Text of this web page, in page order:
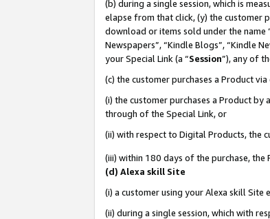
(b) during a single session, which is
elapse from that click, (y) the customer
download or items sold under the name
Newspapers”, “Kindle Blogs”, “Kindle
your Special Link (a “Session”), any of
(c) the customer purchases a Product
(i) the customer purchases a Product
through of the Special Link, or
(ii) with respect to Digital Products, the
(iii) within 180 days of the purchase,
(d) Alexa skill Site
(i) a customer using your Alexa skill Site
(ii) during a single session, which with